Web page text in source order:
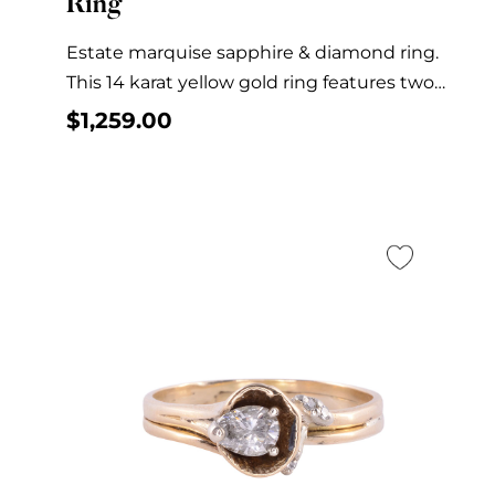
Ring
Estate marquise sapphire & diamond ring.
This 14 karat yellow gold ring features two
marquise...
$1,259.00